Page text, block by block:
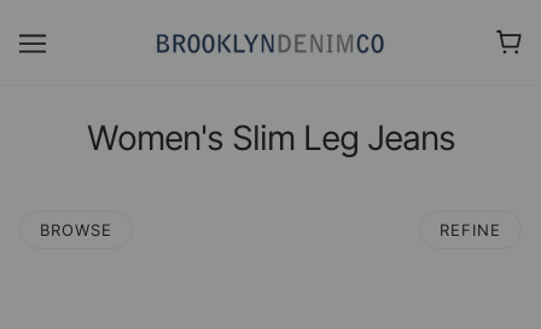
Women's Slim Leg Jeans
BROWSE REFINE